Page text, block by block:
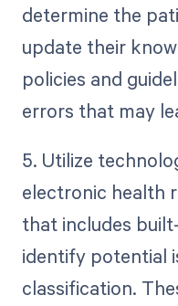
determine the
update their
policies and
errors that may
5. Utilize
electronic health
that includes
identify potential
classification.